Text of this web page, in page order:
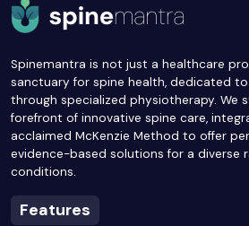
Spinemantra is not just a healthcare
sanctuary for spine health, dedicated
through specialized physiotherapy. We
forefront of innovative spine care,
acclaimed McKenzie Method to offer
evidence-based solutions for a diverse
conditions.
Features